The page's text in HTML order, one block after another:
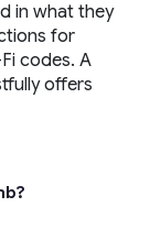
in what they
for
codes. A
offers